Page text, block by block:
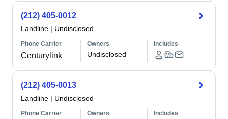
(212) 405-0012
Landline | Undisclosed
Phone Carrier
Centurylink
Owners
Undisclosed
Includes
(212) 405-0013
Landline | Undisclosed
Phone Carrier Owners Includes